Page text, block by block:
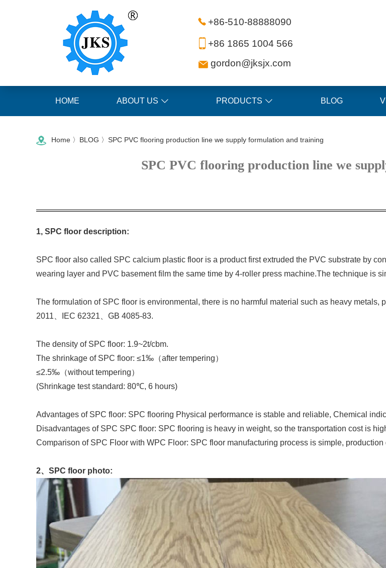
+86-510-88888090
+86 1865 1004 566
gordon@jksjx.com
HOME ABOUT US PRODUCTS BLOG
Home 〉 BLOG 〉SPC PVC flooring production line we supply formulation and training
SPC PVC flooring production line we
1, SPC floor description:
SPC floor also called SPC calcium plastic floor is a product first extruded the PVC substrate by
wearing layer and PVC basement film the same time by 4-roller press machine.The technique is
The formulation of SPC floor is environmental, there is no harmful material such as heavy metals,
2011
IEC 62321 GB 4085-83.
The density of SPC floor: 1.9~2t/cbm.
The shrinkage of SPC floor: ≤1‰ （after tempering）
≤2.5‰ （without tempering）
(Shrinkage test standard: 80℃, 6 hours)
Advantages of SPC floor: SPC flooring Physical performance is stable and reliable, Chemical
Disadvantages of SPC SPC floor: SPC flooring is heavy in weight, so the transportation cost is
Comparison of SPC Floor with WPC Floor: SPC floor manufacturing process is simple,
2、 SPC floor photo: